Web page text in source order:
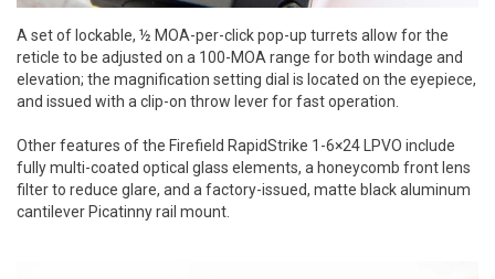
A set of lockable, ½ MOA-per-click pop-up turrets allow for the
reticle to be adjusted on a 100-MOA range for both windage and
elevation; the magnification setting dial is located on the eyepiece,
and issued with a clip-on throw lever for fast operation.
Other features of the Firefield RapidStrike 1-6×24 LPVO include
fully multi-coated optical glass elements, a honeycomb front lens
filter to reduce glare, and a factory-issued, matte black aluminum
cantilever Picatinny rail mount.